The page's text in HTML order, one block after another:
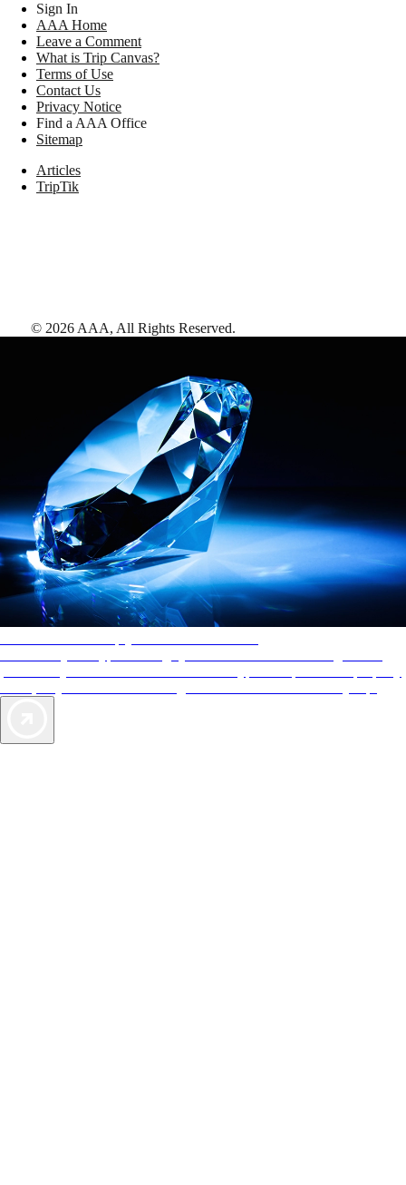
Sign In
AAA Home
Leave a Comment
What is Trip Canvas?
Terms of Use
Contact Us
Privacy Notice
Find a AAA Office
Sitemap
Articles
TripTik
© 2026 AAA, All Rights Reserved.